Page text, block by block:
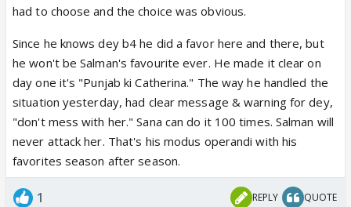
So fm where I see it Salman till last week was on
he was repeating same mistake every week ..
If Sana starts chest bumping 3 weeks in a row ,her
class will b taken too ..
had to choose and the choice was obvious.
Since he knows dey b4 he did a favor here and there, but
he won't be Salman's favourite ever. He made it clear on
day one it's "Punjab ki Catherina." The way he handled the
situation yesterday, had clear message & warning for dey,
"don't mess with her." Sana can do it 100 times. Salman will
never attack her. That's his modus operandi with his
favorites season after season.
1 REPLY QUOTE